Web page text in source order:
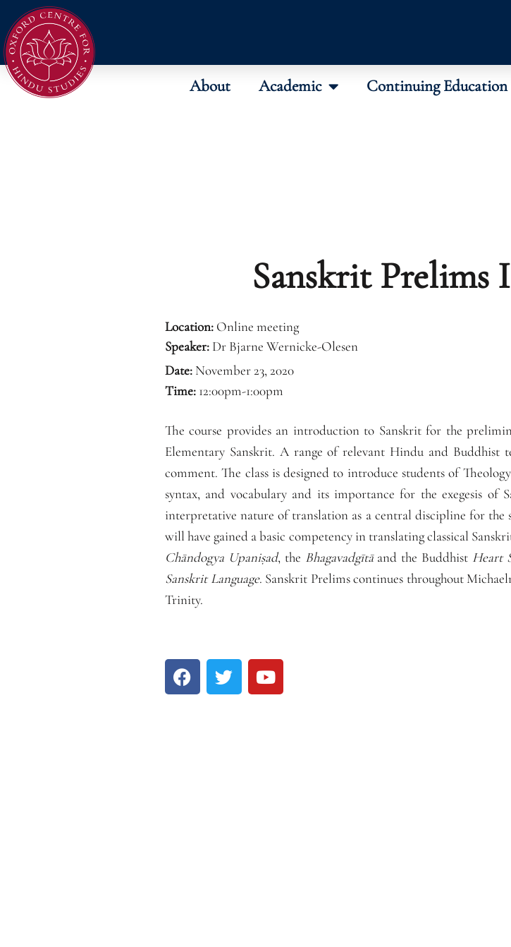
About Academic Continuing Education
Sanskrit
Location: Online meeting
Speaker: Dr Bjarne Wernicke-Olesen
Date: November 23, 2020
Time: 12:00pm-1:00pm
The course provides an introduction to Sanskrit for the
Elementary Sanskrit. A range of relevant Hindu and
comment. The class is designed to introduce students of
syntax, and vocabulary and its importance for the exegesis of
interpretative nature of translation as a central discipline for
will have gained a basic competency in translating classical
Chāndogya Upaniṣad, the Bhagavadgītāand the Buddhist Heart
Sanskrit Language. Sanskrit Prelims continues throughout
Trinity.